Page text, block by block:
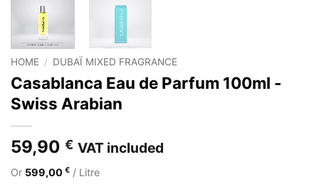
HOME / DUBAÏ MIXED FRAGRANCE
Casablanca Eau de Parfum 100ml -
Swiss Arabian
59,90 € VAT included
Or 599,00 € / Litre